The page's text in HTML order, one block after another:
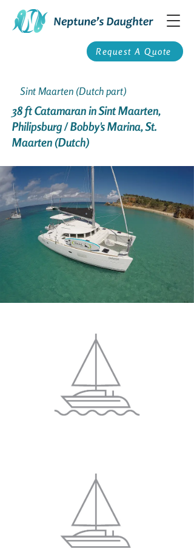
Request A Quote
Sint Maarten (Dutch part)
38 ft Catamaran in Sint Maarten,
Philipsburg / Bobby's Marina, St.
Maarten (Dutch)